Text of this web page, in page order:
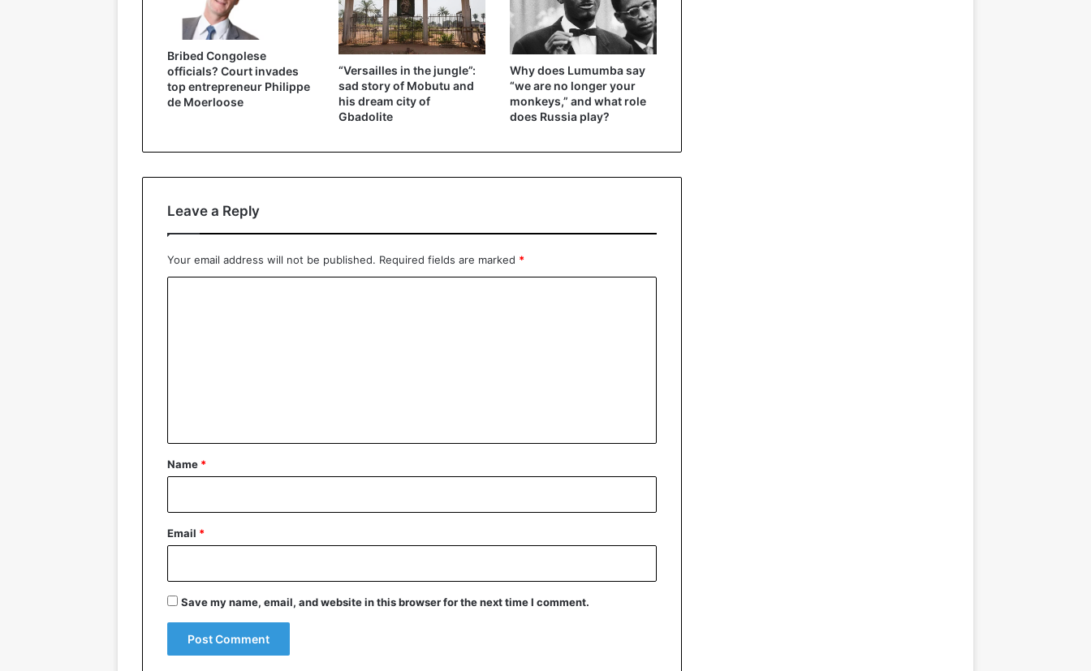
Bribed Congolese
officials? Court invades
top entrepreneur Philippe
de Moerloose
“Versailles in the jungle”:
sad story of Mobutu and
his dream city of
Gbadolite
Why does Lumumba say
“we are no longer your
monkeys,” and what role
does Russia play?
Leave a Reply
Your email address will not be published. Required fields are marked *
*
Name *
Email *
Save my name, email, and website in this browser for the next time I comment.